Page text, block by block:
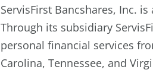
ServisFirst Bancshares, Inc.
Through its subsidiary
personal financial services
Carolina, Tennessee, and